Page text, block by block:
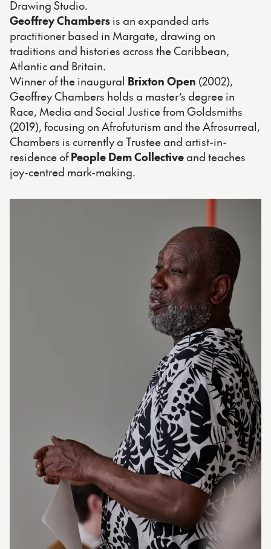
Drawing Studio.
Geoffrey Chambers is an expanded arts
practitioner based in Margate, drawing on
traditions and histories across the Caribbean,
Atlantic and Britain.
Winner of the inaugural Brixton Open (2002),
Geoffrey Chambers holds a master’s degree in
Race, Media and Social Justice from Goldsmiths
(2019), focusing on Afrofuturism and the Afrosurreal,
Chambers is currently a Trustee and artist-in-
residence ofPeople Dem Collectiveand teaches
joy-centred mark-making.